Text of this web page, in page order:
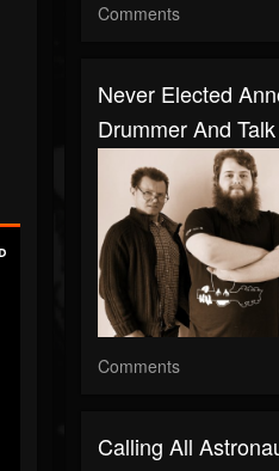
Comments
Never Elected
Drummer And
Comments
Calling All